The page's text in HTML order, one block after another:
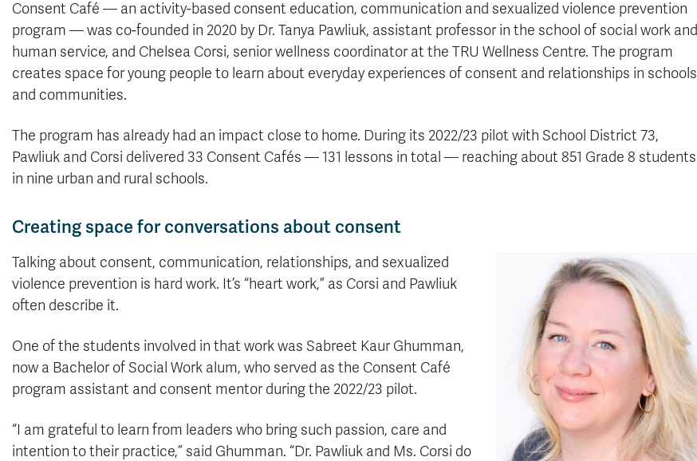
Consent Café — an activity-based consent education, communication and sexualized violence prevention
program — was co-founded in 2020 by Dr. Tanya Pawliuk, assistant professor in the school of social work and
human service, and Chelsea Corsi, senior wellness coordinator at the TRU Wellness Centre. The program
creates space for young people to learn about everyday experiences of consent and relationships in schools
and communities.
The program has already had an impact close to home. During its 2022/23 pilot with School District 73,
Pawliuk and Corsi delivered 33 Consent Cafés — 131 lessons in total — reaching about 851 Grade 8 students
in nine urban and rural schools.
Creating space for conversations about consent
Talking about consent, communication, relationships, and sexualized
violence prevention is hard work. It’s “heart work,” as Corsi and Pawliuk
often describe it.
One of the students involved in that work was Sabreet Kaur Ghumman,
now a Bachelor of Social Work alum, who served as the Consent Café
program assistant and consent mentor during the 2022/23 pilot.
“I am grateful to learn from leaders who bring such passion, care and
intention to their practice,” said Ghumman. “Dr. Pawliuk and Ms. Corsi do